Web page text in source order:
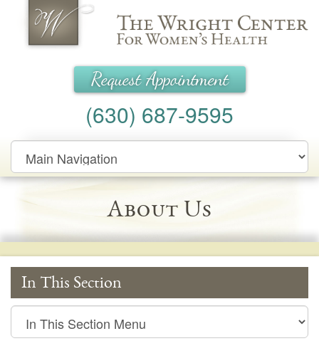
Wright Center for Women's Health
Request Appointment
(630) 687-9595
Main
Navigation
About Us
In This Section
In
This